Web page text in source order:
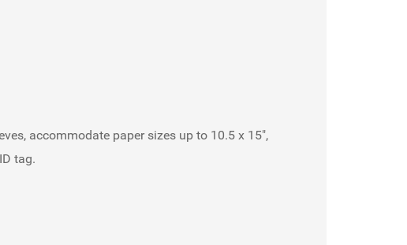
accommodate paper sizes up to 10.5 x 15",
tag.